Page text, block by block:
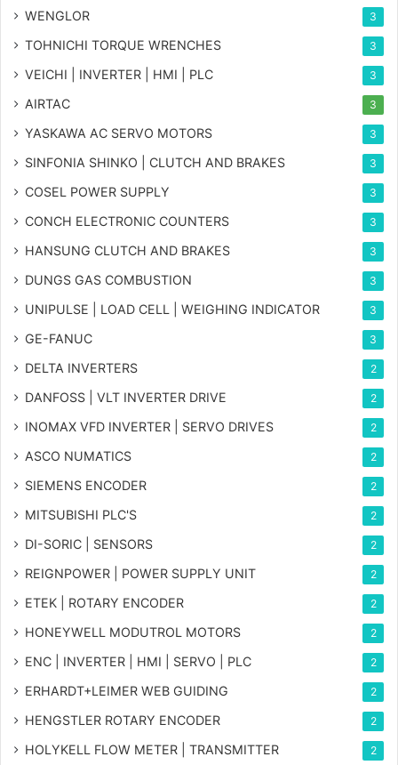
WENGLOR 3
TOHNICHI TORQUE WRENCHES 3
VEICHI | INVERTER | HMI | PLC 3
AIRTAC 3
YASKAWA AC SERVO MOTORS 3
SINFONIA SHINKO | CLUTCH AND BRAKES 3
COSEL POWER SUPPLY 3
CONCH ELECTRONIC COUNTERS 3
HANSUNG CLUTCH AND BRAKES 3
DUNGS GAS COMBUSTION 3
UNIPULSE | LOAD CELL | WEIGHING INDICATOR 3
GE-FANUC 3
DELTA INVERTERS 2
DANFOSS | VLT INVERTER DRIVE 2
INOMAX VFD INVERTER | SERVO DRIVES 2
ASCO NUMATICS 2
SIEMENS ENCODER 2
MITSUBISHI PLC'S 2
DI-SORIC | SENSORS 2
REIGNPOWER | POWER SUPPLY UNIT 2
ETEK | ROTARY ENCODER 2
HONEYWELL MODUTROL MOTORS 2
ENC | INVERTER | HMI | SERVO | PLC 2
ERHARDT+LEIMER WEB GUIDING 2
HENGSTLER ROTARY ENCODER 2
HOLYKELL FLOW METER | TRANSMITTER 2